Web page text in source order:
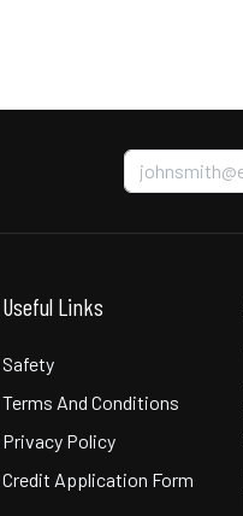
Useful Links
Safety
Terms And Conditions
Privacy Policy
Credit Application Form